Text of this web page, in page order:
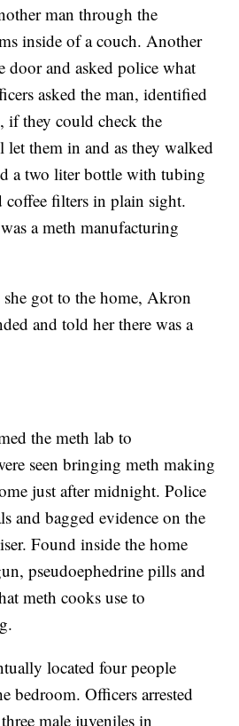
man through the
inside of a couch. Another
door and asked police what
asked the man, identified
if they could check the
let them in and as they walked
a two liter bottle with tubing
filters in plain sight.
a meth manufacturing
got to the home, Akron
and told her there was a
the meth lab to
seen bringing meth making
just after midnight. Police
and bagged evidence on the
Found inside the home
pseudoephedrine pills and
meth cooks use to
located four people
bedroom. Officers arrested
male juveniles in